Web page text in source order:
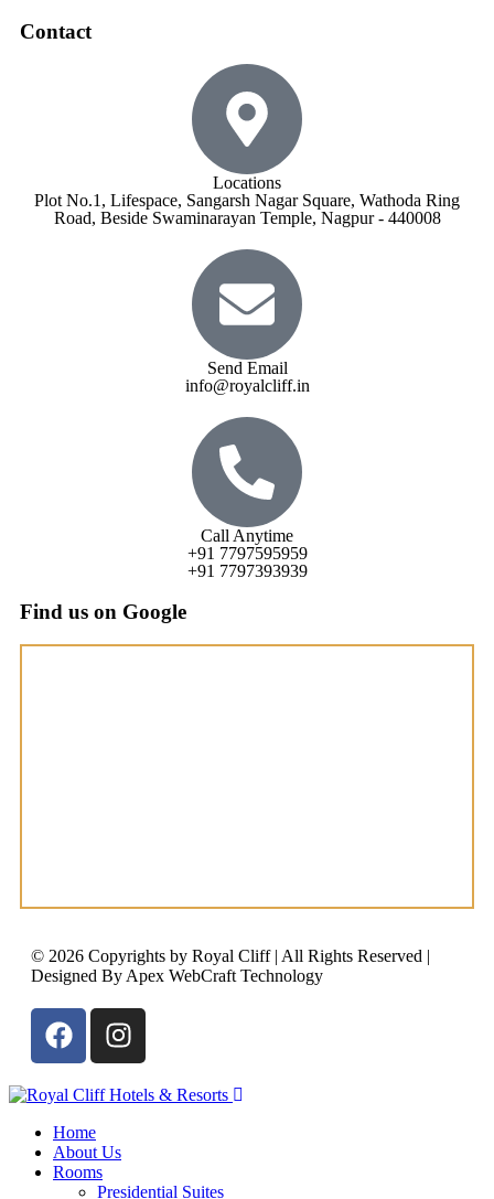
Contact
Locations
Plot No.1, Lifespace, Sangarsh Nagar Square, Wathoda Ring
Road, Beside Swaminarayan Temple, Nagpur - 440008
Send Email
info@royalcliff.in
Call Anytime
+91 7797595959
+91 7797393939
Find us on Google
© 2026 Copyrights by Royal Cliff | All Rights Reserved |
Designed By Apex WebCraft Technology
Home
About Us
Rooms
Presidential Suites